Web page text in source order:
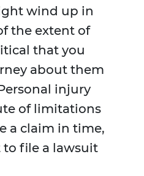
wind up in
the extent of
that you
about them
injury
of limitations
a claim in time,
file a lawsuit